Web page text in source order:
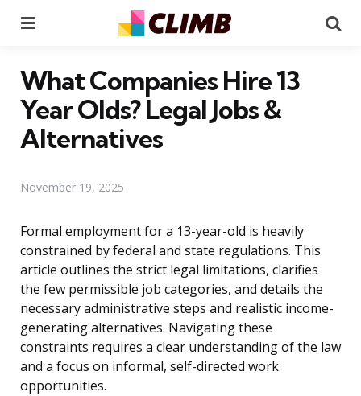
What Companies Hire 13
Year Olds? Legal Jobs &
Alternatives
November 19, 2025
Formal employment for a 13-year-old is heavily
constrained by federal and state regulations. This
article outlines the strict legal limitations, clarifies
the few permissible job categories, and details the
necessary administrative steps and realistic income-
generating alternatives. Navigating these
constraints requires a clear understanding of the law
and a focus on informal, self-directed work
opportunities.